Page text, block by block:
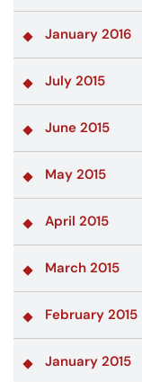
January 2016
July 2015
June 2015
May 2015
April 2015
March 2015
February 2015
January 2015